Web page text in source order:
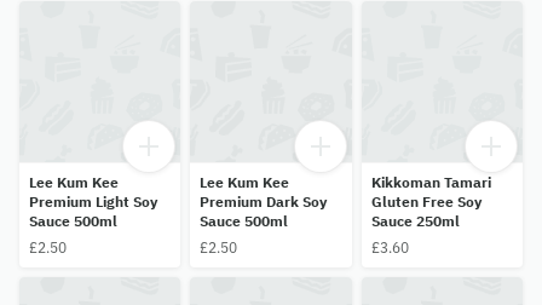
Lee Kum Kee
Premium Light Soy
Sauce 500ml
£2.50
Lee Kum Kee
Premium Dark Soy
Sauce 500ml
£2.50
Kikkoman Tamari
Gluten Free Soy
Sauce 250ml
£3.60